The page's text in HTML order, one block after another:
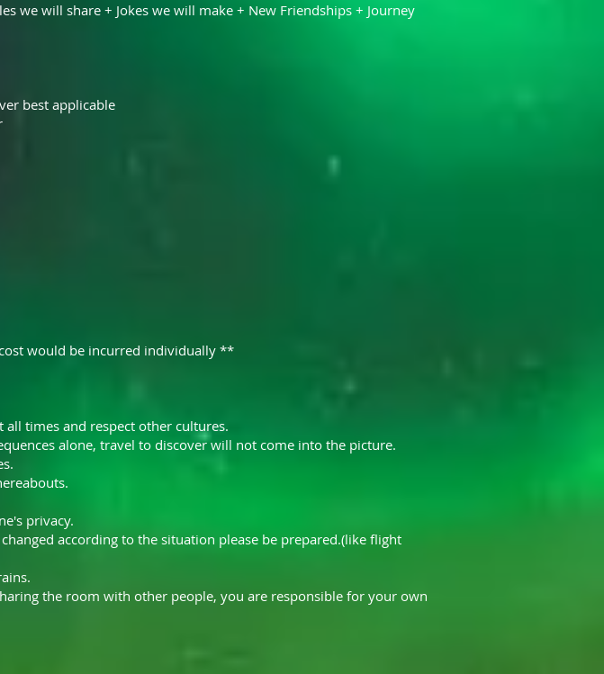
we will share + Jokes we will make + New Friendships + Journey
best applicable
would be incurred individually **
times and respect other cultures.
alone, travel to discover will not come into the picture.
privacy.
according to the situation please be prepared.(like flight
the room with other people, you are responsible for your own